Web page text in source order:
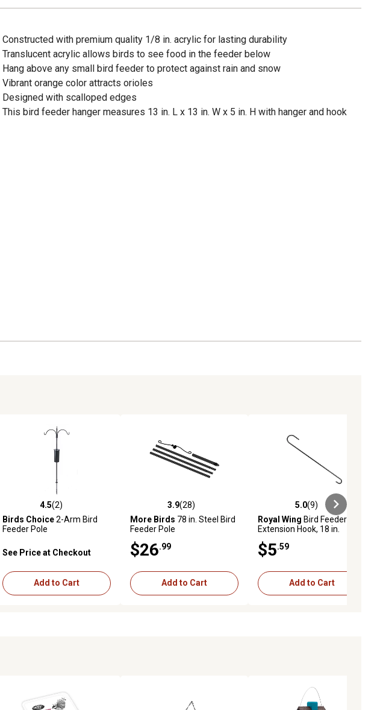
Constructed with premium quality 1/8 in. acrylic for lasting durability
Translucent acrylic allows birds to see food in the feeder below
Hang above any small bird feeder to protect against rain and snow
Vibrant orange color attracts orioles
Designed with scalloped edges
This bird feeder hanger measures 13 in. L x 13 in. W x 5 in. H with hanger and hook
4.5 out of 5 stars with 2 reviews
4.5(2)
Birds Choice2-Arm Bird
Feeder Pole
See Price at Checkout
Add to Cart
3.9 out of 5 stars with 28 reviews
3.9(28)
More Birds 78 in. Steel Bird
Feeder Pole
$26.99
Add to Cart
5.0 out of 5 stars with 9 reviews
5.0(9)
Royal Wing Bird Feeder
Extension Hook, 18 in.
$5.59
Add to Cart